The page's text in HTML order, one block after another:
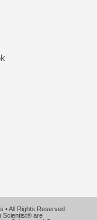
• All Rights Reserved
Scientist® are